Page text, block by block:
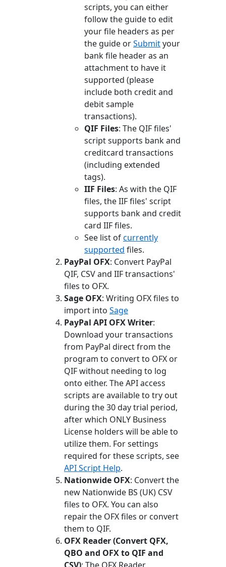
scripts, you can either
follow the guide to edit
your file headers as per
the guide orSubmityour
bank file header as an
attachment to have it
supported (please
include both credit and
debit sample
transactions).
QIF Files: The QIF files'
script supports bank and
creditcard transactions
(including extended
tags).
IIF Files: As with the QIF
files, the IIF files' script
supports bank and credit
card IIF files.
See list ofcurrently
supported files.
PayPal OFX: Convert PayPal
QIF, CSV and IIF transactions'
files to OFX.
Sage OFX: Writing OFX files to
import into Sage
PayPal API OFX Writer:
Download your transactions
from PayPal direct from the
program to convert to OFX or
QIF without needing to log
onto either. The API access
scripts are available to try out
during the 30 day trial period,
after which ONLY Business
License holders will be able to
utilize them. For settings
required for these scripts, see
API Script Help.
Nationwide OFX: Convert the
new Nationwide BS (UK) CSV
files to OFX. You can also
repair the OFX files or convert
them to QIF.
OFX Reader (Convert QFX,
QBO and OFX to QIF and